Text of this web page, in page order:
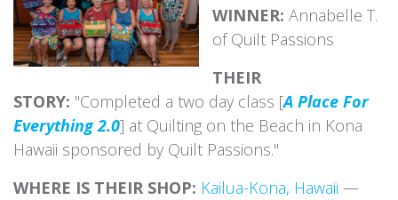
WINNER: Annabelle T.
of Quilt Passions
THEIR
STORY: "Completed a two day class [A Place For
Everything 2.0] at Quilting on the Beach in Kona
Hawaii sponsored by Quilt Passions."
WHERE IS THEIR SHOP: Kailua-Kona, Hawaii —